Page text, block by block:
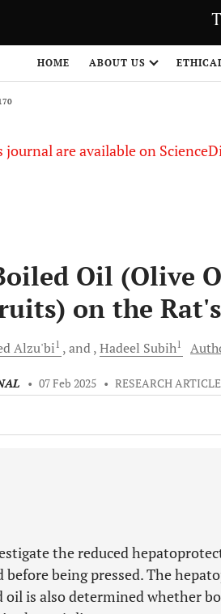
HOME ABOUT US
are available on
Oil (Olive
on the
Alzu'bi1 and Hadeel Subih1
• 07 Feb 2025 • RESEARCH ARTICLE
the reduced
being pressed. The
is also determined whether